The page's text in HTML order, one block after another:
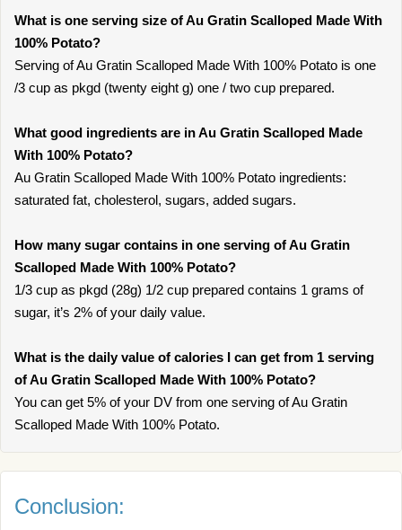
What is one serving size of Au Gratin Scalloped Made With
100% Potato?
Serving of Au Gratin Scalloped Made With 100% Potato is one
/3 cup as pkgd (twenty eight g) one / two cup prepared.
What good ingredients are in Au Gratin Scalloped Made
With 100% Potato?
Au Gratin Scalloped Made With 100% Potato ingredients:
saturated fat, cholesterol, sugars, added sugars.
How many sugar contains in one serving of Au Gratin
Scalloped Made With 100% Potato?
1/3 cup as pkgd (28g) 1/2 cup prepared contains 1 grams of
sugar, it’s 2% of your daily value.
What is the daily value of calories I can get from 1 serving
of Au Gratin Scalloped Made With 100% Potato?
You can get 5% of your DV from one serving of Au Gratin
Scalloped Made With 100% Potato.
Conclusion: